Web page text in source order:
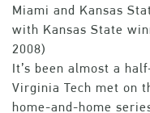
Miami and Kansas
with Kansas State
2008)
It’s been almost a
Virginia Tech met on
home-and-home